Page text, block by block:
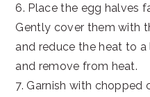
6. Place the egg halves
Gently cover them with
and reduce the heat to
and remove from heat.
7. Garnish with chopped